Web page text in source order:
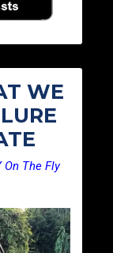
WE
On The Fly